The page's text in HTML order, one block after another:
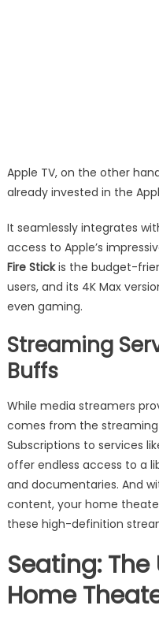
Apple TV, on the other
already invested in the
It seamlessly integrates
access to Apple’s
Fire Stickis the budget-
users, and its 4K Max
even gaming.
Streaming
Buffs
While media streamers
comes from the
Subscriptions to services
offer endless access to a
and documentaries. And
content, your home
these high-definition
Seating:
Home